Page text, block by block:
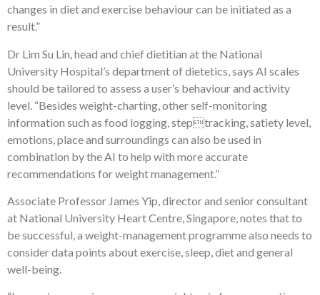
changes in diet and exercise behaviour can be initiated as a
result.”
Dr Lim Su Lin, head and chief dietitian at the National
University Hospital’s department of dietetics, says AI scales
should be tailored to assess a user’s behaviour and activity
level. “Besides weight-charting, other self-monitoring
information such as food logging, steptracking, satiety level,
emotions, place and surroundings can also be used in
combination by the AI to help with more accurate
recommendations for weight management.”
Associate Professor James Yip, director and senior consultant
at National University Heart Centre, Singapore, notes that to
be successful, a weight-management programme also needs to
consider data points about exercise, sleep, diet and general
well-being.